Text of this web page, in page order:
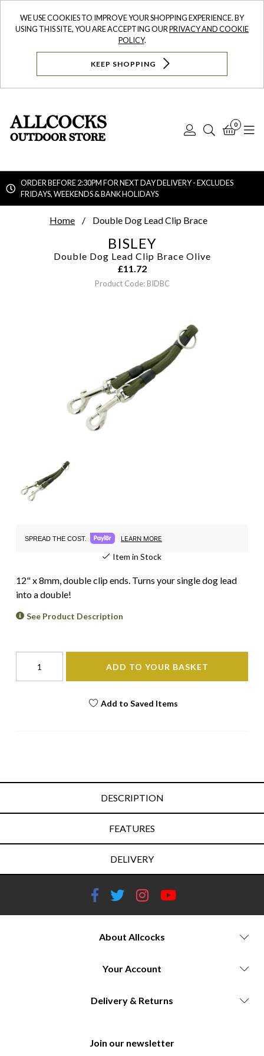
WE USE COOKIES TO IMPROVE YOUR SHOPPING EXPERIENCE. BY
USING THIS SITE, YOU ARE ACCEPTING OURPRIVACY AND COOKIE
POLICY.
KEEP SHOPPING
Log
Search
0
ORDER BEFORE 2:30PM FOR NEXT DAY DELIVERY - EXCLUDES
FRIDAYS, WEEKENDS & BANK HOLIDAYS
Home Double Dog Lead Clip Brace
BISLEY
Double Dog Lead Clip Brace Olive
£11.72
Product Code: BIDBC
SPREAD THE COST. LEARN MORE
Item in Stock
12" x 8mm, double clip ends. Turns your single dog lead
into a double!
See Product Description
ADD TO YOUR BASKET
Add to Saved Items
DESCRIPTION
FEATURES
DELIVERY
About Allcocks
Your Account
Delivery & Returns
Join our newsletter